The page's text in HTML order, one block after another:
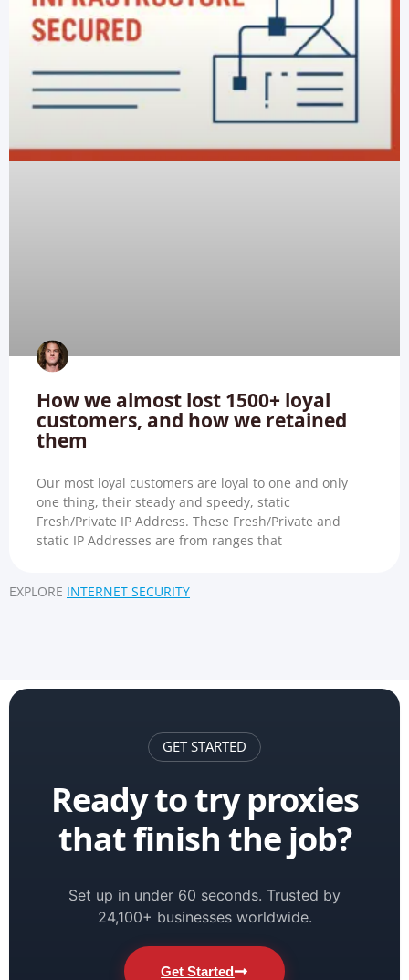
How we almost lost 1500+ loyal
customers, and how we retained
them
Our most loyal customers are loyal to one and only
one thing, their steady and speedy, static
Fresh/Private IP Address. These Fresh/Private and
static IP Addresses are from ranges that
EXPLORE INTERNET SECURITY
GET STARTED
Ready to try proxies
that finish the job?
Set up in under 60 seconds. Trusted by
24,100+ businesses worldwide.
Get Started